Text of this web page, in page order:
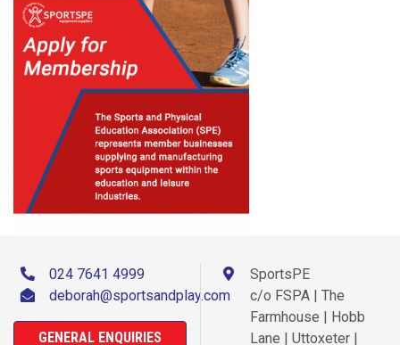
024 7641 4999
deborah@sportsandplay.com
GENERAL ENQUIRIES
SportsPE
c/o FSPA | The
Farmhouse | Hobb
Lane | Uttoxeter |